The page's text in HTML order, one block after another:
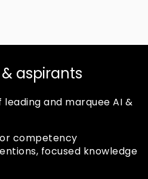
aspirants
and marquee AI &
competency
focused knowledge